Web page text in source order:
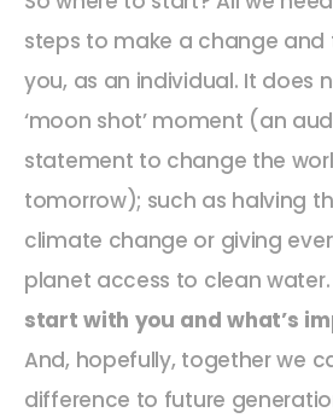
steps to make a change and
you, as an individual. It does
‘moon shot’ moment (an
statement to change the
tomorrow); such as halving
climate change or giving
planet access to clean water.
start with you and what’s
And, hopefully, together we
difference to future